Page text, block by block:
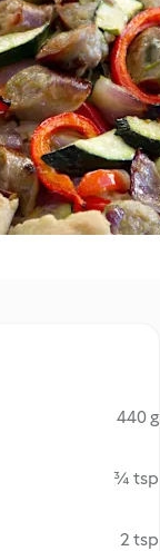
440 g
¾ tsp
2 tsp